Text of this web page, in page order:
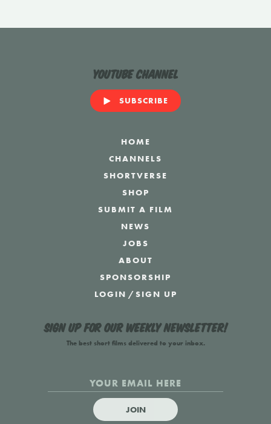
YouTube Channel
SUBSCRIBE
HOME
CHANNELS
SHORTVERSE
SHOP
SUBMIT A FILM
NEWS
JOBS
ABOUT
SPONSORSHIP
LOGIN /SIGN UP
Sign up for our weekly newsletter!
The best short films delivered to your inbox.
JOIN